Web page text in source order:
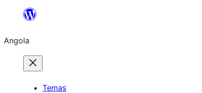
Saltar
o
conteúdo
Angola
Temas